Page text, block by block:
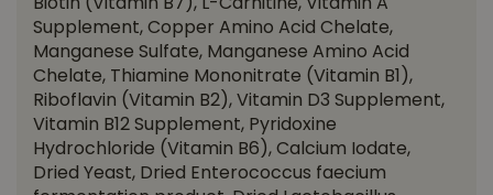
Biotin (Vitamin B7), L-Carnitine, Vitamin A
Supplement, Copper Amino Acid Chelate,
Manganese Sulfate, Manganese Amino Acid
Chelate, Thiamine Mononitrate (Vitamin B1),
Riboflavin (Vitamin B2), Vitamin D3 Supplement,
Vitamin B12 Supplement, Pyridoxine
Hydrochloride (Vitamin B6), Calcium Iodate,
Dried Yeast, Dried Enterococcus faecium